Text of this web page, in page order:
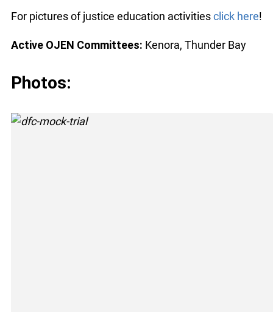
For pictures of justice education activitiesclick here!
Active OJEN Committees: Kenora, Thunder Bay
Photos: